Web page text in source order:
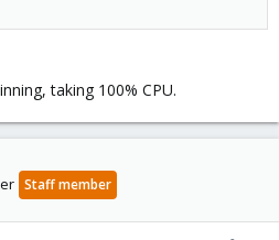
taking 100% CPU.
Staff member